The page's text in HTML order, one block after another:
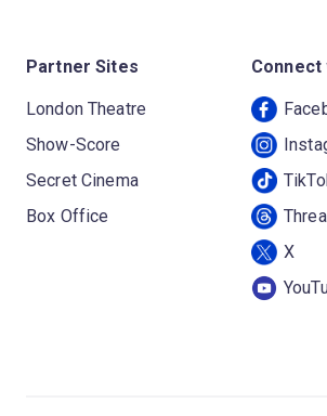
Partner Sites
London Theatre
Show-Score
Secret Cinema
Box Office
Connect
X